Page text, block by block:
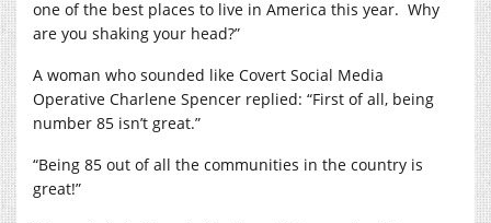
one of the best places to live in America this year. Why
are you shaking your head?”
A woman who sounded like Covert Social Media
Operative Charlene Spencer replied: “First of all, being
number 85 isn’t great.”
“Being 85 out of all the communities in the country is
great!”